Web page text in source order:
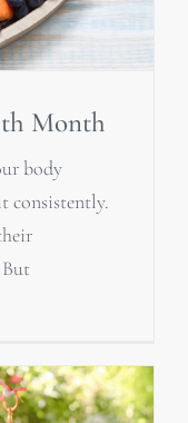
Month
body
consistently.